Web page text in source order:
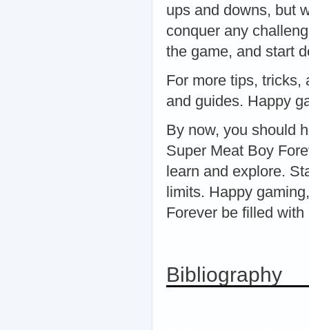
ups and downs, but
conquer any
the game, and start
For more tips, tricks,
and guides. Happy
By now, you should
Super Meat Boy
learn and explore.
limits. Happy
Forever be filled
Bibliography